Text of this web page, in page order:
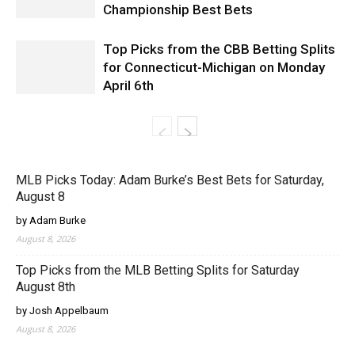
Championship Best Bets
Top Picks from the CBB Betting Splits
for Connecticut-Michigan on Monday
April 6th
MLB Picks Today: Adam Burke’s Best Bets for Saturday,
August 8
by Adam Burke
August 8, 2026
Top Picks from the MLB Betting Splits for Saturday
August 8th
by Josh Appelbaum
August 8, 2026